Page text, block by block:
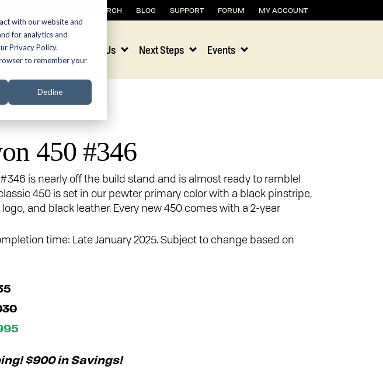
with our website and
for analytics and
Privacy Policy.
to remember your
Decline
SEARCH BLOG SUPPORT FORUM MY ACCOUNT
About Us Next Steps Events
450 #346
is nearly off the build stand and is almost ready to ramble!
450 is set in our pewter primary color with a black pinstripe,
and black leather. Every new 450 comes with a 2-year
time: Late January 2025. Subject to change based on
$900 in Savings!